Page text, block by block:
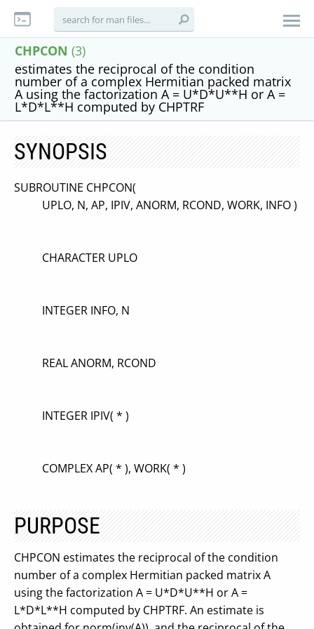
CHPCON (3)
estimates the reciprocal of the condition
number of a complex Hermitian packed matrix
A using the factorization A = U*D*U**H or A =
L*D*L**H computed by CHPTRF
SYNOPSIS
SUBROUTINE CHPCON(
UPLO, N, AP, IPIV, ANORM, RCOND, WORK, INFO )
CHARACTER UPLO
INTEGER INFO, N
REAL ANORM, RCOND
INTEGER IPIV( * )
COMPLEX AP( * ), WORK( * )
PURPOSE
CHPCON estimates the reciprocal of the condition
number of a complex Hermitian packed matrix A
using the factorization A = U*D*U**H or A =
L*D*L**H computed by CHPTRF. An estimate is